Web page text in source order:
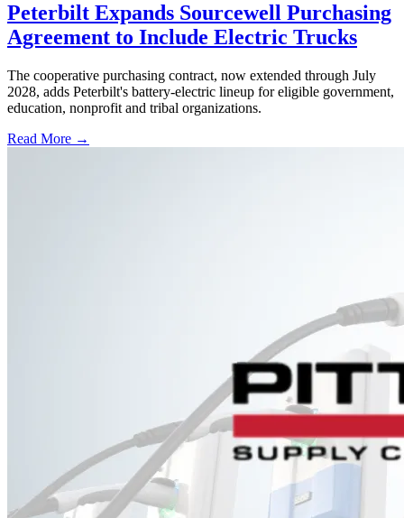
Peterbilt Expands Sourcewell Purchasing
Agreement to Include Electric Trucks
The cooperative purchasing contract, now extended through July
2028, adds Peterbilt's battery-electric lineup for eligible government,
education, nonprofit and tribal organizations.
Read More →